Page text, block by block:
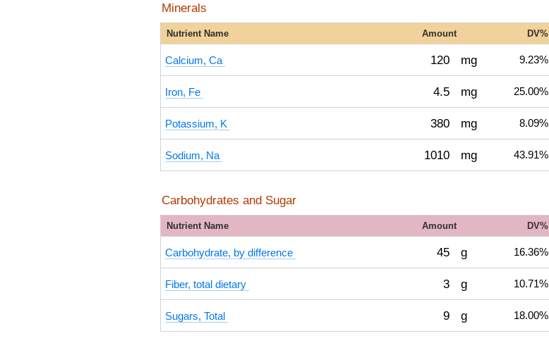
Minerals
Nutrient Name Amount DV%
Calcium, Ca 120 mg 9.23%
Iron, Fe 4.5 mg 25.00%
Potassium, K 380 mg 8.09%
Sodium, Na 1010 mg 43.91%
Carbohydrates and Sugar
Nutrient Name Amount DV%
Carbohydrate, by difference 45 g 16.36%
Fiber, total dietary 3 g 10.71%
Sugars, Total 9 g 18.00%